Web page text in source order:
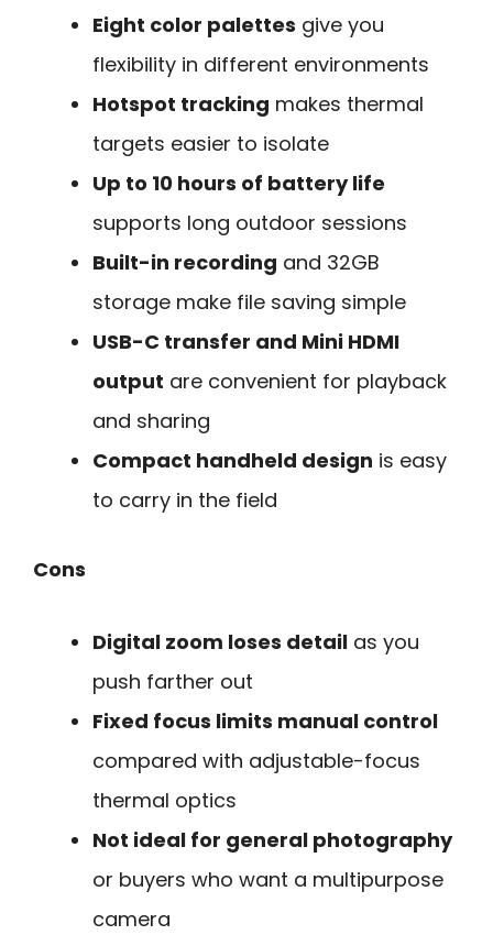
Eight color palettes give you
flexibility in different environments
Hotspot tracking makes thermal
targets easier to isolate
Up to 10 hours of battery life
supports long outdoor sessions
Built-in recording and 32GB
storage make file saving simple
USB-C transfer and Mini HDMI
output are convenient for playback
and sharing
Compact handheld design is easy
to carry in the field
Cons
Digital zoom loses detail as you
push farther out
Fixed focus limits manual control
compared with adjustable-focus
thermal optics
Not ideal for general photography
or buyers who want a multipurpose
camera